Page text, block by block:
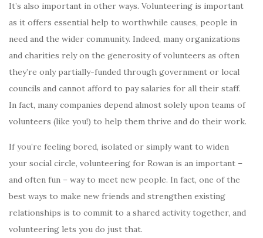
It’s also important in other ways. Volunteering is important
as it offers essential help to worthwhile causes, people in
need and the wider community. Indeed, many organizations
and charities rely on the generosity of volunteers as often
they’re only partially-funded through government or local
councils and cannot afford to pay salaries for all their staff.
In fact, many companies depend almost solely upon teams of
volunteers (like you!) to help them thrive and do their work.
If you’re feeling bored, isolated or simply want to widen
your social circle, volunteering for Rowan is an important –
and often fun – way to meet new people. In fact, one of the
best ways to make new friends and strengthen existing
relationships is to commit to a shared activity together, and
volunteering lets you do just that.